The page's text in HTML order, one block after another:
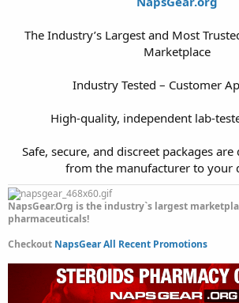
The Industry’s Largest and Most
Marketplace
Industry Tested – Customer
High-quality, independent lab-
Safe, secure, and discreet packages
from the manufacturer to your
NapsGear.Org is the industry`s largest
pharmaceuticals!
Checkout NapsGear All Recent Promotions